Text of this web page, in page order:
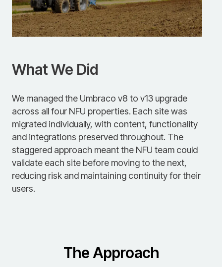
What We Did
We managed the Umbraco v8 to v13 upgrade
across all four NFU properties. Each site was
migrated individually, with content, functionality
and integrations preserved throughout. The
staggered approach meant the NFU team could
validate each site before moving to the next,
reducing risk and maintaining continuity for their
users.
The Approach